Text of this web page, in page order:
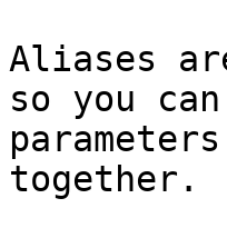
Aliases
so you
together.